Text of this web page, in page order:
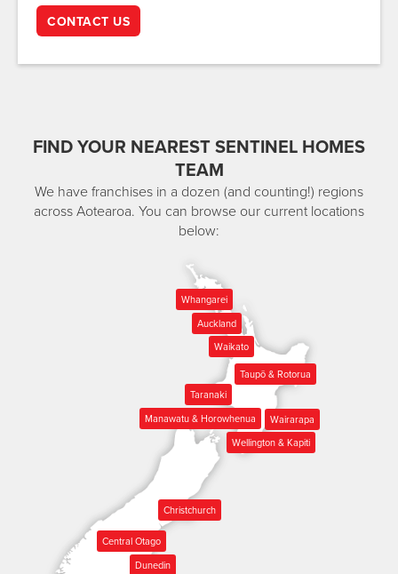
CONTACT US
FIND YOUR NEAREST SENTINEL HOMES
TEAM
We have franchises in a dozen (and counting!) regions
across Aotearoa. You can browse our current locations
below:
Whangarei
Auckland
Waikato
Taranaki
Taupō & Rotorua
Manawatu & Horowhenua
Wairarapa
Wellington & Kapiti
Christchurch
Central Otago
Dunedin